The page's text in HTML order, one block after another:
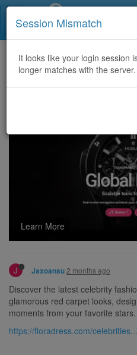
Home Categories
Celebrity Fashion in Hollywood –
Learn More
J Jaxoansu 2 months ago
Discover the latest celebrity
glamorous red carpet looks,
moments from your favorite stars.
https://floradress.com/
Session Mismatch
It looks like your login session
longer matches with the